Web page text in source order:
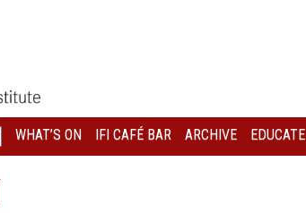
WHAT’S ON IFI CAFÉ BAR ARCHIVE EDUCATE